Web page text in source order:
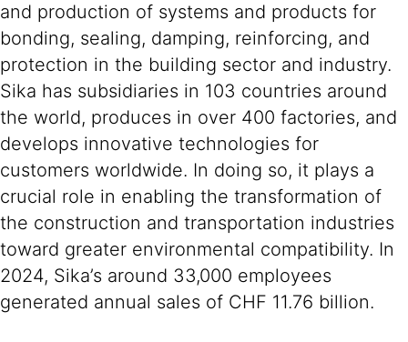
and production of systems and products for
bonding, sealing, damping, reinforcing, and
protection in the building sector and industry.
Sika has subsidiaries in 103 countries around
the world, produces in over 400 factories, and
develops innovative technologies for
customers worldwide. In doing so, it plays a
crucial role in enabling the transformation of
the construction and transportation industries
toward greater environmental compatibility. In
2024, Sika’s around 33,000 employees
generated annual sales of CHF 11.76 billion.